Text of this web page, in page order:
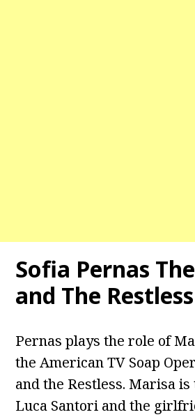
Sofia Pernas
and The Restless
Pernas plays the role of
the American TV Soap
and the Restless. Marisa
Luca Santori and the